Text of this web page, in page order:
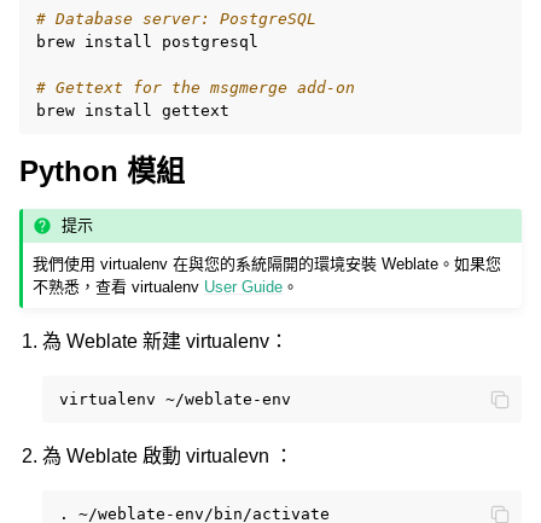
# Database server: PostgreSQL
brew install postgresql
# Gettext for the msgmerge add-on
brew install
Python 模組
提示
我們使用 virtualenv 在與您的系統隔開的環境安裝 Weblate。如果您
不熟悉，查看 virtualenv User Guide 。
為 Weblate 新建 virtualenv：
virtualenv
為 Weblate 啟動 virtualevn ：
.